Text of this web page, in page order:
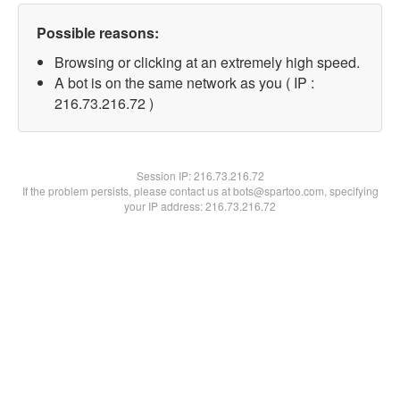
Possible reasons:
Browsing or clicking at an extremely high speed.
A bot is on the same network as you ( IP :
216.73.216.72 )
Session IP:216.73.216.72
If the problem persists, please contact us at bots@spartoo.com, specifying
your IP address: 216.73.216.72